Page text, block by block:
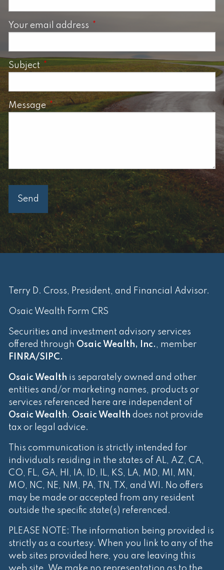
Your email address This field is required.
SubjectThis field is required.
MessageThis field is required.
Terry D. Cross, President, and Financial Advisor.
Osaic Wealth Form CRS
Securities and investment advisory services
offered through Osaic Wealth, Inc.
, member
FINRA/SIPC.
Osaic Wealth is separately owned and other
entities and/or marketing names, products or
services referenced here are independent of
Osaic Wealth. Osaic Wealth does not provide
tax or legal advice.
This communication is strictly intended for
individuals residing in the states of AL, AZ, CA,
CO, FL, GA, HI, IA, ID, IL, KS, LA, MD, MI, MN,
MO, NC, NE, NM, PA, TN, TX, and WI. No offers
may be made or accepted from any resident
outside the specific state(s) referenced.
PLEASE NOTE: The information being provided is
strictly as a courtesy. When you link to any of the
web sites provided here, you are leaving this